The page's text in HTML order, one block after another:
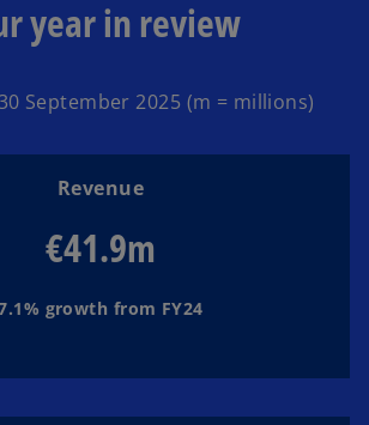
o
i
d
a
y
year in review
September 2025 (m = millions)
Revenue
€41.9m
growth from FY24